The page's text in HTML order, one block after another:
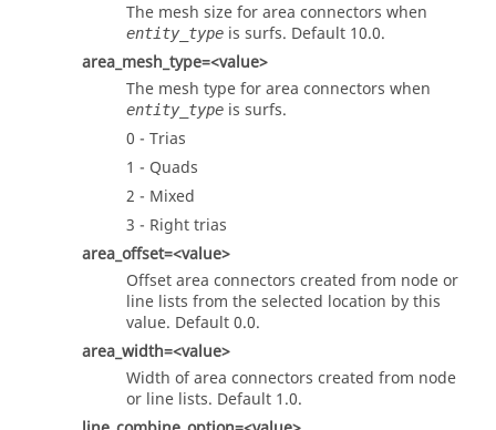
The mesh size for area connectors when
entity_type is surfs. Default 10.0.
area_mesh_type=<value>
The mesh type for area connectors when
entity_type is surfs.
0 - Trias
1 - Quads
2 - Mixed
3 - Right trias
area_offset=<value>
Offset area connectors created from node or
line lists from the selected location by this
value. Default 0.0.
area_width=<value>
Width of area connectors created from node
or line lists. Default 1.0.